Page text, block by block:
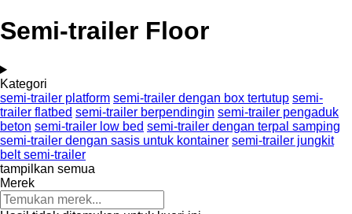
Semi-trailer Floor
Kategori
semi-trailer platform semi-trailer dengan box tertutup semi-
trailer flatbed semi-trailer berpendingin semi-trailer pengaduk
beton semi-trailer low bed semi-trailer dengan terpal samping
semi-trailer dengan sasis untuk kontainer semi-trailer jungkit
belt semi-trailer
tampilkan semua
Merek